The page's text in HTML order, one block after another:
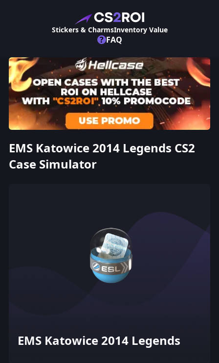
Stickers & CharmsInventory Value
? FAQ
EMS Katowice 2014 Legends CS2
Case Simulator
EMS Katowice 2014 Legends